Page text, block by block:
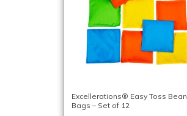
Excellerations® Easy Toss Bean
Bags – Set of 12